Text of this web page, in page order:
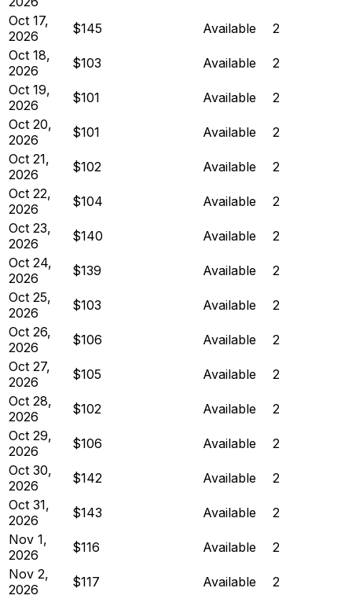
Oct 17,
2026
$145 Available
2
Oct 18,
2026
$103 Available
2
Oct 19,
2026
$101 Available
2
Oct 20,
2026
$101 Available
2
Oct 21,
2026
$102 Available
2
Oct 22,
2026
$104 Available
2
Oct 23,
2026
$140 Available
2
Oct 24,
2026
$139 Available
2
Oct 25,
2026
$103 Available
2
Oct 26,
2026
$106 Available
2
Oct 27,
2026
$105 Available
2
Oct 28,
2026
$102 Available
2
Oct 29,
2026
$106 Available
2
Oct 30,
2026
$142 Available
2
Oct 31,
2026
$143 Available
2
Nov 1,
2026
$116 Available
2
Nov 2,
2026
$117 Available
2